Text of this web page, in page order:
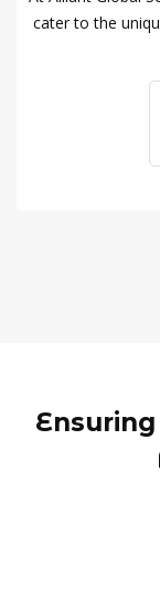
cater to the